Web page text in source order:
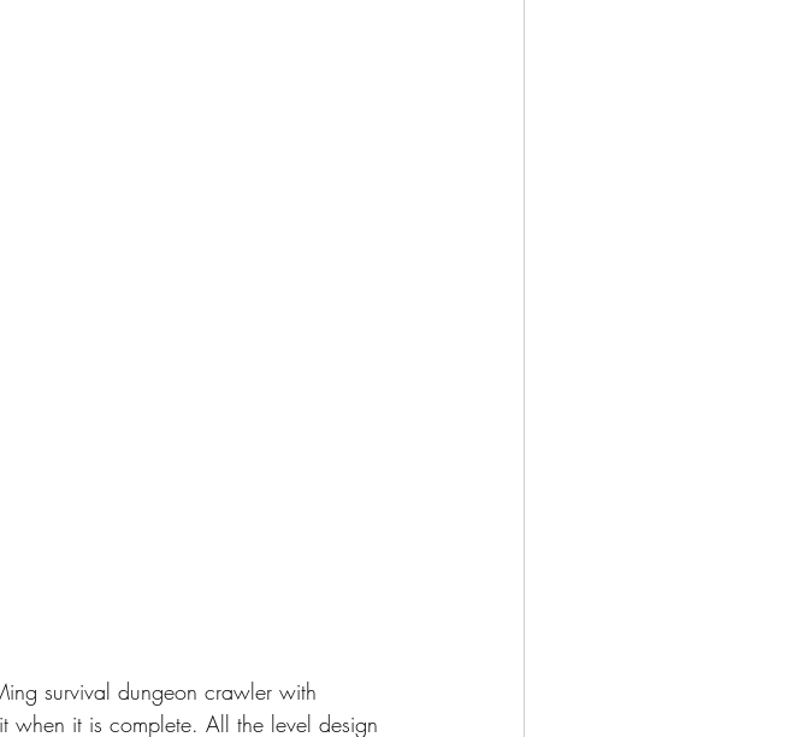
survival dungeon crawler with
it is complete. All the level design